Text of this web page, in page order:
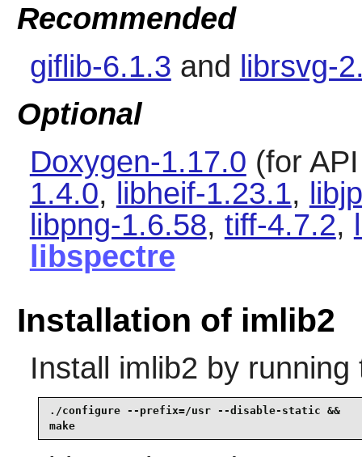
Recommended
giflib-6.1.3 and
librsvg-
Optional
Doxygen-1.17.0 (for
1.4.0, libheif-1.23.1,
libpng-1.6.58, tiff-4.7.2,
libspectre
Installation of imlib2
Install imlib2 by
./configure --prefix=/usr --disable-static &&
make